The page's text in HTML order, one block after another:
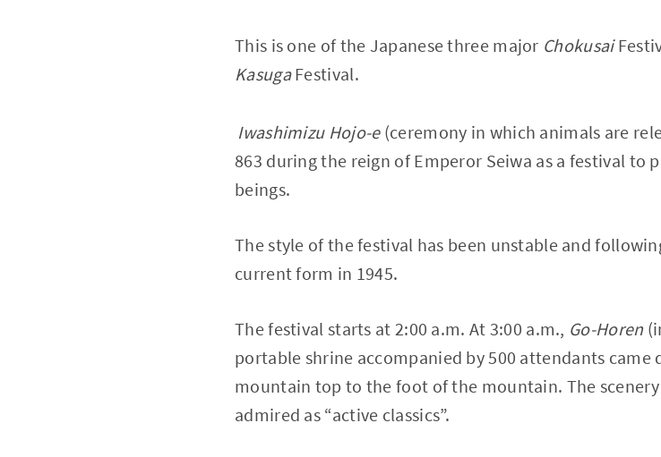
This is one of the Japanese three major Chokusai
KasugaFestival.
Iwashimizu Hojo-e(ceremony in which animals are
863 during the reign of Emperor Seiwa as a festival to
beings.
The style of the festival has been unstable and
current form in 1945.
The festival starts at 2:00 a.m. At 3:00 a.m., Go-Horen
portable shrine accompanied by 500 attendants
mountain top to the foot of the mountain. The
admired as “active classics”.